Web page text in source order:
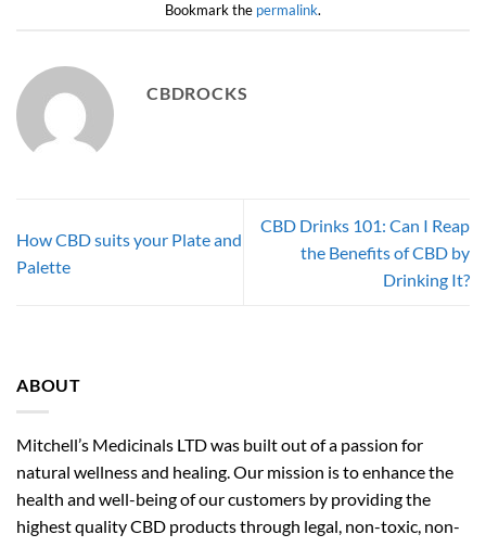
Bookmark the permalink.
CBDROCKS
How CBD suits your Plate and
Palette
CBD Drinks 101: Can I Reap
the Benefits of CBD by
Drinking It?
ABOUT
Mitchell’s Medicinals LTD was built out of a passion for
natural wellness and healing. Our mission is to enhance the
health and well-being of our customers by providing the
highest quality CBD products through legal, non-toxic, non-